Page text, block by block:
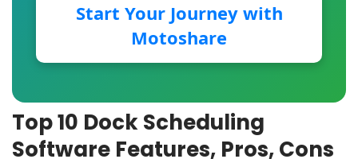
Start Your Journey with
Motoshare
Top 10 Dock Scheduling
Software Features, Pros, Cons